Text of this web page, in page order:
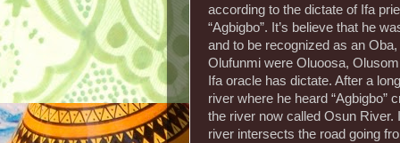
according to the dictate of Ifa
“Agbigbo”. It’s believe that he
and to be recognized as an
Olufunmi were Oluoosa,
Ifa oracle has dictate. After a
river where he heard “Agbigbo”
the river now called Osun River.
river intersects the road going